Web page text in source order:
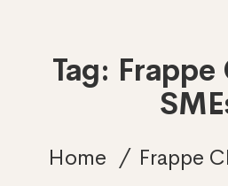
Tag:
Home Frappe